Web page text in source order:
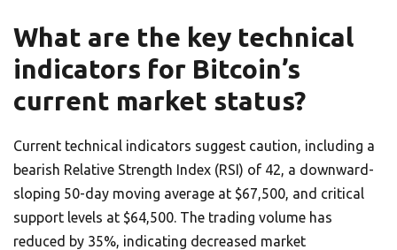
What are the key technical
indicators for Bitcoin’s
current market status?
Current technical indicators suggest caution, including a
bearish Relative Strength Index (RSI) of 42, a downward-
sloping 50-day moving average at $67,500, and critical
support levels at $64,500. The trading volume has
reduced by 35%, indicating decreased market